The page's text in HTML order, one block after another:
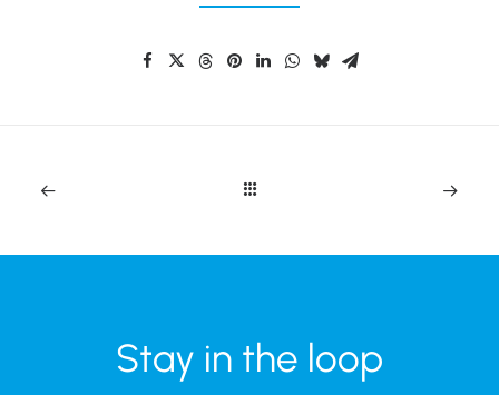
Stay in the loop